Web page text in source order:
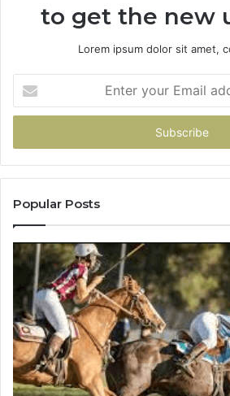
to get the new
Lorem ipsum dolor sit amet,
your
Email
Popular Posts